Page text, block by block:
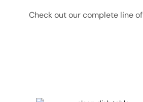
Check out our complete line of